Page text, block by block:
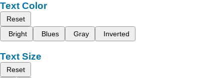
Text Color
Reset
Bright
Blues Gray Inverted
Text Size
Reset